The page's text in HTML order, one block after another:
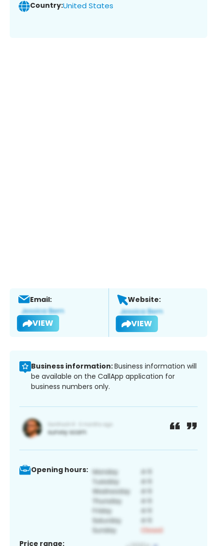
Country:United States
Email:
VIEW
Website:
VIEW
Business information:Business information will
be available on the CallApp application for
business numbers only.
Opening hours:
Price range: